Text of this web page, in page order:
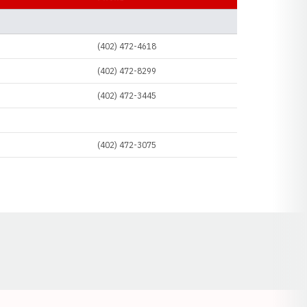
(402) 472-4618
(402) 472-8299
(402) 472-3445
(402) 472-3075